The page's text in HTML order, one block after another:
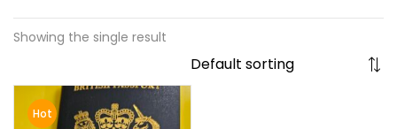
Showing the single result
Hot
Lost password?